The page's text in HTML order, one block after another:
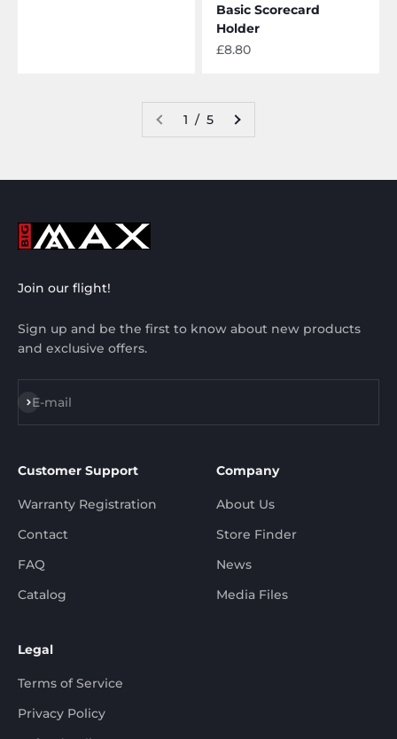
Basic Scorecard
Holder
Sale price
£8.80
1 / 5
Join our flight!
Sign up and be the first to know about new products
and exclusive offers.
E-mail
Subscribe
Customer Support
Warranty Registration
Contact
FAQ
Catalog
Company
About Us
Store Finder
News
Media Files
Legal
Terms of Service
Privacy Policy